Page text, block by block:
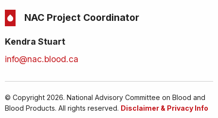
NAC Project Coordinator
Kendra Stuart
info@nac.blood.ca
© Copyright 2026. National Advisory Committee on Blood and
Blood Products. All rights reserved. Disclaimer & Privacy Info